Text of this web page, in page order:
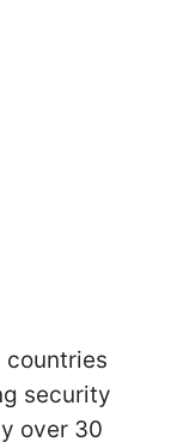
countries
security
over 30